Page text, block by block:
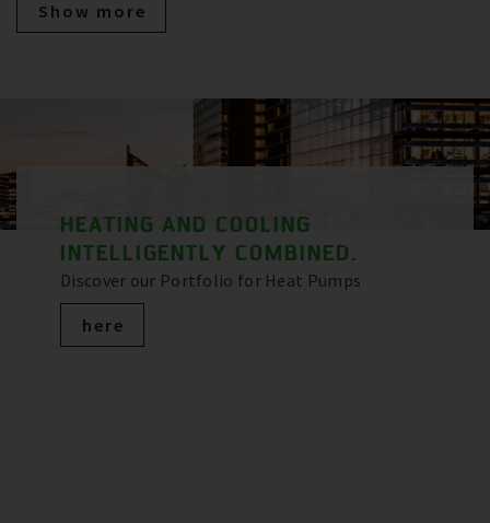
Show more
HEATING AND COOLING
INTELLIGENTLY COMBINED.
Discover our Portfolio for Heat Pumps
here